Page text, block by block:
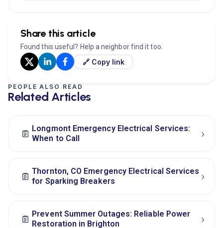
Share this article
Found this useful? Help a neighbor find it too.
🔗 Copy link
PEOPLE ALSO READ
Related Articles
Longmont Emergency Electrical Services:
When to Call
›
Thornton, CO Emergency Electrical Services
for Sparking Breakers
›
Prevent Summer Outages: Reliable Power
Restoration in Brighton
›